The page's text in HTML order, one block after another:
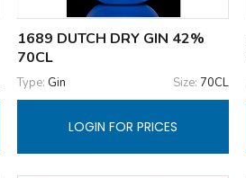
1689 DUTCH DRY GIN 42%
70CL
Type: Gin Size:70CL
LOGIN FOR PRICES